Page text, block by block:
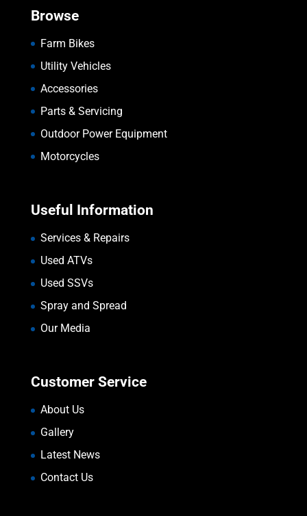
Browse
Farm Bikes
Utility Vehicles
Accessories
Parts & Servicing
Outdoor Power Equipment
Motorcycles
Useful Information
Services & Repairs
Used ATVs
Used SSVs
Spray and Spread
Our Media
Customer Service
About Us
Gallery
Latest News
Contact Us